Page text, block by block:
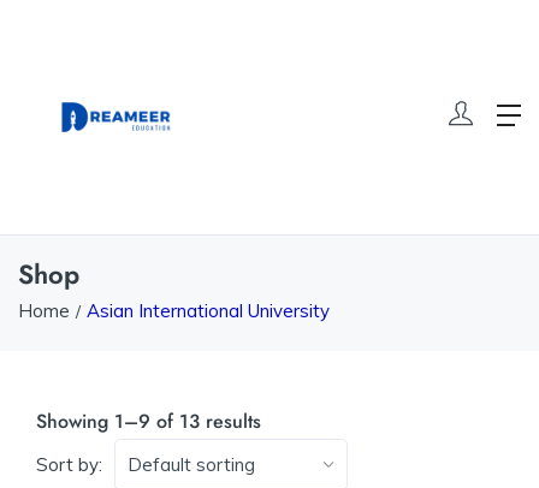
Shop
Home Asian International University
Showing 1–9 of 13 results
Sort by: